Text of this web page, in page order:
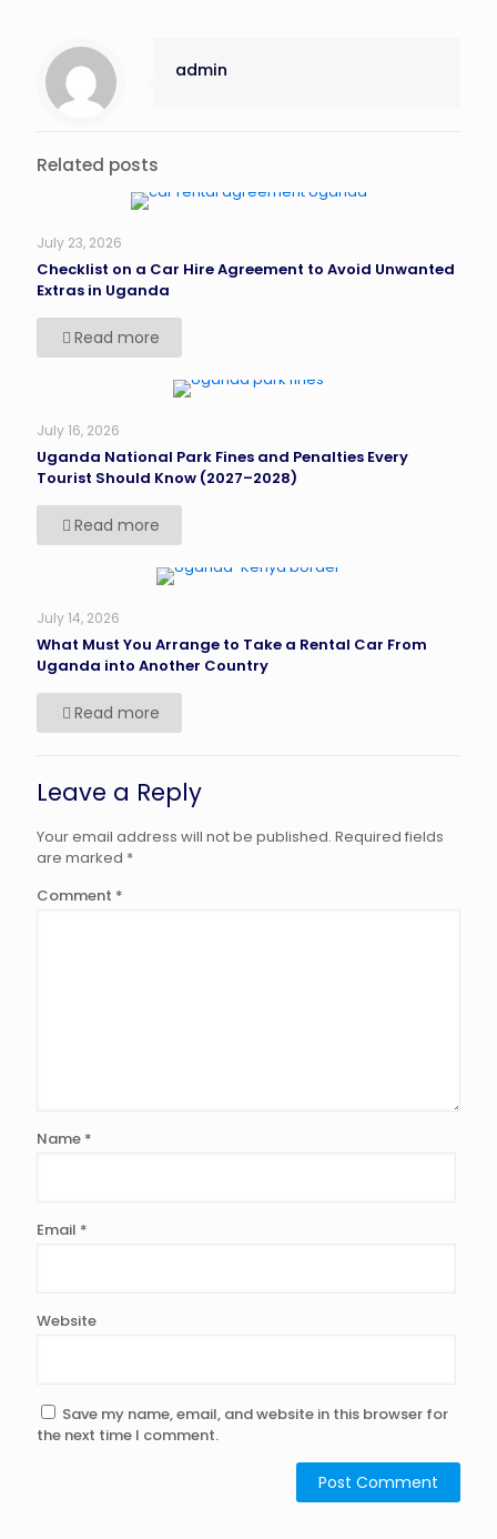
admin
Related posts
July 23, 2026
Checklist on a Car Hire Agreement to Avoid Unwanted
Extras in Uganda
Read more
July 16, 2026
Uganda National Park Fines and Penalties Every
Tourist Should Know (2027–2028)
Read more
July 14, 2026
What Must You Arrange to Take a Rental Car From
Uganda into Another Country
Read more
Leave a Reply
Your email address will not be published. Required fields
are marked *
Comment *
Name *
Email *
Website
Save my name, email, and website in this browser for
the next time I comment.